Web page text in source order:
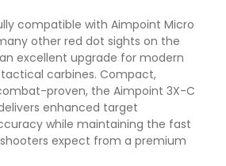
compatible with Aimpoint Micro
other red dot sights on the
excellent upgrade for modern
carbines. Compact,
proven, the Aimpoint 3X-C
enhanced target
while maintaining the fast
expect from a premium